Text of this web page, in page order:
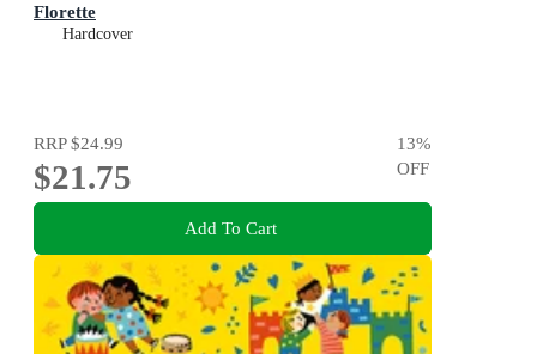
Florette
Hardcover
RRP$24.99
$21.75
13%
OFF
Add To Cart